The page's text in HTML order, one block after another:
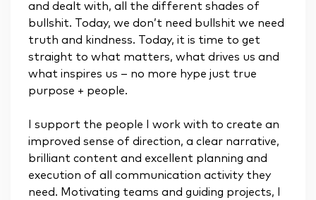
and dealt with, all the different shades of
bullshit. Today, we don’t need bullshit we need
truth and kindness. Today, it is time to get
straight to what matters, what drives us and
what inspires us – no more hype just true
purpose + people.
I support the people I work with to create an
improved sense of direction, a clear narrative,
brilliant content and excellent planning and
execution of all communication activity they
need. Motivating teams and guiding projects, I